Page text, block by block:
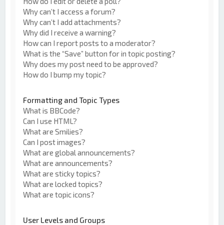
Why can’t I access a forum?
Why can’t I add attachments?
Why did I receive a warning?
How can I report posts to a moderator?
What is the “Save” button for in topic posting?
Why does my post need to be approved?
How do I bump my topic?
Formatting and Topic Types
What is BBCode?
Can I use HTML?
What are Smilies?
Can I post images?
What are global announcements?
What are announcements?
What are sticky topics?
What are locked topics?
What are topic icons?
User Levels and Groups